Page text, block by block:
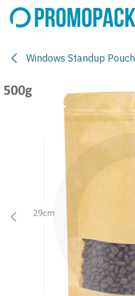
Skip to Content
Windows Standup Pouch